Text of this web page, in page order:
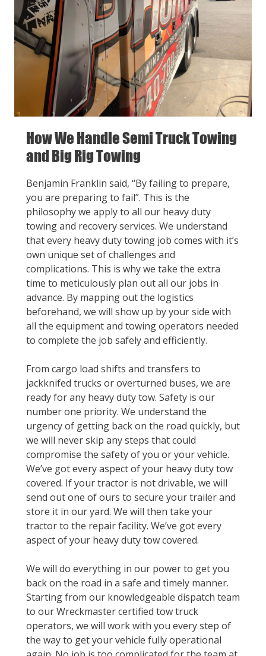
How We Handle Semi Truck Towing
and Big Rig Towing
Benjamin Franklin said, “By failing to prepare,
you are preparing to fail”. This is the
philosophy we apply to all our heavy duty
towing and recovery services. We understand
that every heavy duty towing job comes with it’s
own unique set of challenges and
complications. This is why we take the extra
time to meticulously plan out all our jobs in
advance. By mapping out the logistics
beforehand, we will show up by your side with
all the equipment and towing operators needed
to complete the job safely and efficiently.
From cargo load shifts and transfers to
jackknifed trucks or overturned buses, we are
ready for any heavy duty tow. Safety is our
number one priority. We understand the
urgency of getting back on the road quickly, but
we will never skip any steps that could
compromise the safety of you or your vehicle.
We’ve got every aspect of your heavy duty tow
covered. If your tractor is not drivable, we will
send out one of ours to secure your trailer and
store it in our yard. We will then take your
tractor to the repair facility. We’ve got every
aspect of your heavy duty tow covered.
We will do everything in our power to get you
back on the road in a safe and timely manner.
Starting from our knowledgeable dispatch team
to our Wreckmaster certified tow truck
operators, we will work with you every step of
the way to get your vehicle fully operational